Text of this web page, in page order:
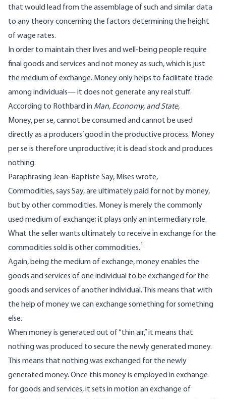
that would lead from the assemblage of such and similar data
to any theory concerning the factors determining the height
of wage rates.
In order to maintain their lives and well-being people require
final goods and services and not money as such, which is just
the medium of exchange. Money only helps to facilitate trade
among individuals— it does not generate any real stuff.
According to Rothbard in Man, Economy, and State,
Money, per se, cannot be consumed and cannot be used
directly as a producers’ good in the productive process. Money
per se is therefore unproductive; it is dead stock and produces
nothing.
Paraphrasing Jean-Baptiste Say, Mises wrote,
Commodities, says Say, are ultimately paid for not by money,
but by other commodities. Money is merely the commonly
used medium of exchange; it plays only an intermediary role.
What the seller wants ultimately to receive in exchange for the
commodities sold is other commodities.1
Again, being the medium of exchange, money enables the
goods and services of one individual to be exchanged for the
goods and services of another individual. This means that with
the help of money we can exchange something for something
else.
When money is generated out of “thin air,” it means that
nothing was produced to secure the newly generated money.
This means that nothing was exchanged for the newly
generated money. Once this money is employed in exchange
for goods and services, it sets in motion an exchange of